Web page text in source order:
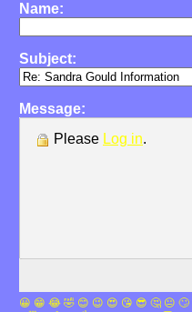
Name:
Subject:
Message:
Please Log in.
😀 😁 😂 🤣 😊 😉 😍 😘 😎 🤔 😐 🙄